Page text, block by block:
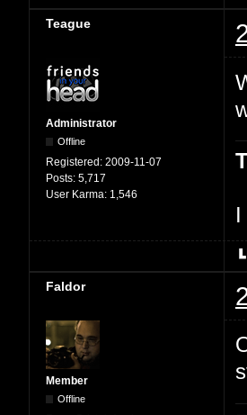
Teague
Administrator
Offline
Registered: 2009-11-07
Posts: 5,717
User Karma: 1,546
I
Faldor
Member
Offline